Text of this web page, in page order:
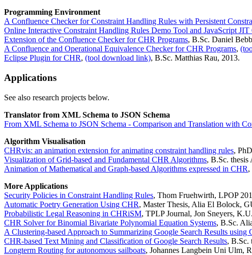
Programming Environment
A Confluence Checker for Constraint Handling Rules with Persistent
Online Interactive Constraint Handling Rules Demo Tool and JavaScript
Extension of the Confluence Checker for CHR Programs, B.Sc. Daniel
A Confluence and Operational Equivalence Checker for CHR Programs,
Eclipse Plugin for CHR, (tool download link), B.Sc. Matthias Rau, 2013.
Applications
See also research projects below.
Translator from XML Schema to JSON Schema
From XML Schema to JSON Schema - Comparison and Translation with
Algorithm Visualisation
CHRvis: an animation extension for animating constraint handling rules,
Visualization of Grid-based and Fundamental CHR Algorithms, B.Sc.
Animation of Mathematical and Graph-based Algorithms expressed in CHR,
More Applications
Security Policies in Constraint Handling Rules, Thom Fruehwirth, LPOP
Automatic Poetry Generation Using CHR, Master Thesis, Alia El Bolock,
Probabilistic Legal Reasoning in CHRiSM, TPLP Journal, Jon Sneyers,
CHR Solver for Binomial Bivariate Polynomial Equation Systems, B.Sc.
A Clustering-based Approach to Summarizing Google Search Results using
CHR-based Text Mining and Classification of Google Search Results, B.Sc.
Longterm Routing for autonomous sailboats, Johannes Langbein Uni Ulm,